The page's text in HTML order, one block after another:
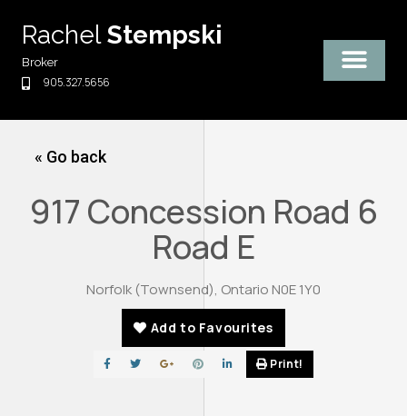
content
RachelStempski
Broker
905.327.5656
« Go back
917 Concession Road 6
Road E
Norfolk (Townsend), Ontario N0E 1Y0
Add to Favourites
Print!